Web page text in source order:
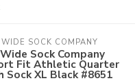
SOCK COMPANY
Sock Company
Fit Athletic Quarter
Sock XL Black #8651